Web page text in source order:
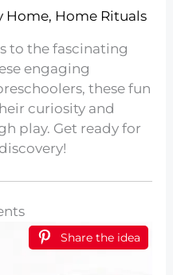
Home, Home Rituals
to the fascinating
engaging
these fun
curiosity and
play. Get ready for
Share the idea